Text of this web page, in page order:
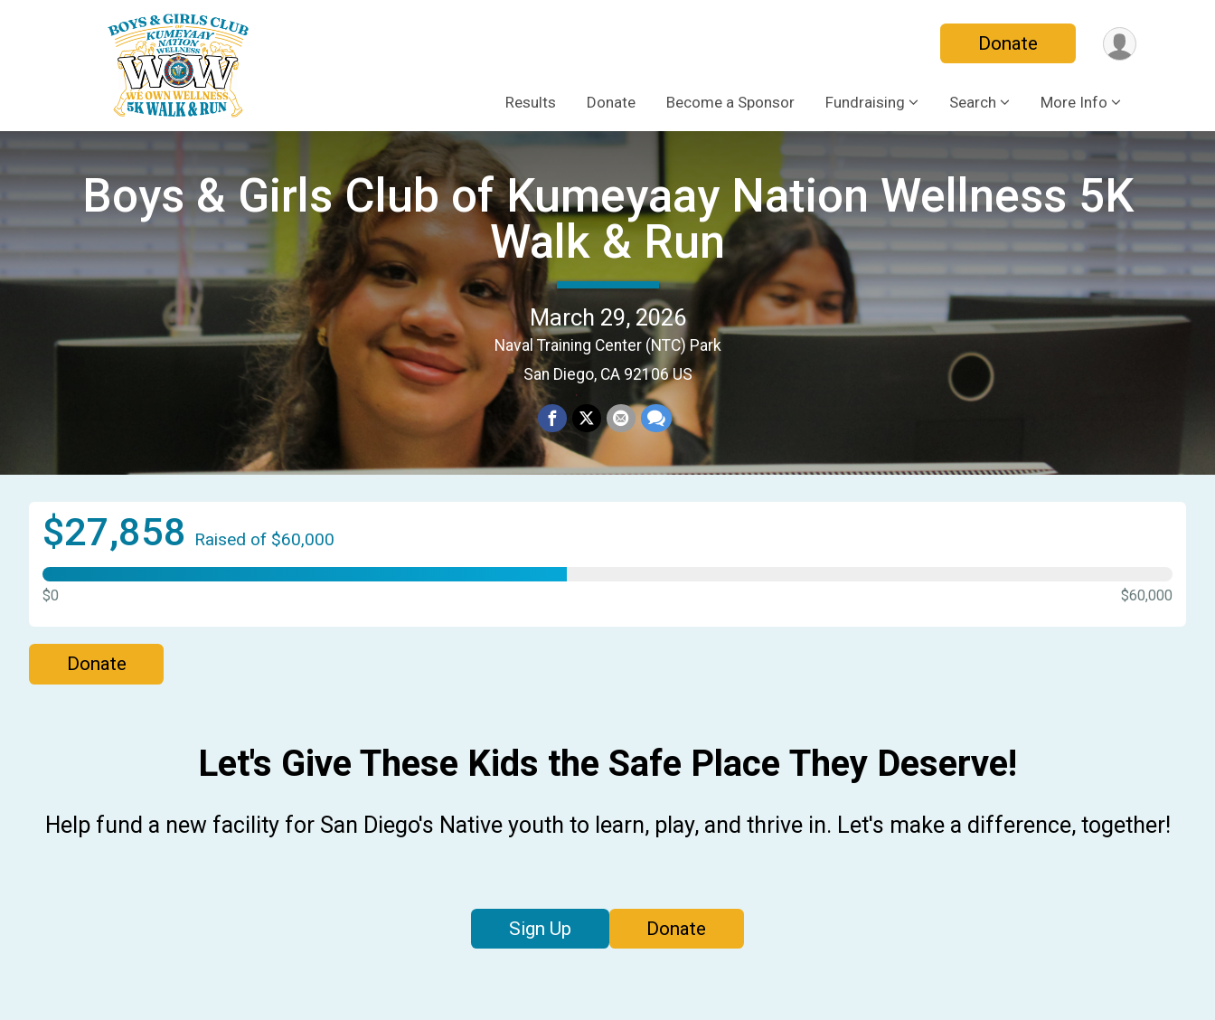
Donate
Results Donate Become a Sponsor Fundraising Search More Info
Boys & Girls Club of Kumeyaay Nation Wellness 5K
Walk & Run
March 29, 2026
Naval Training Center (NTC) Park
San Diego, CA 92106 US
$27,858 Raised of $60,000
$0 $60,000
Donate
Let's Give These Kids the Safe Place They Deserve!
Help fund a new facility for San Diego's Native youth to learn, play, and thrive in. Let's make a difference, together!
Sign Up Donate